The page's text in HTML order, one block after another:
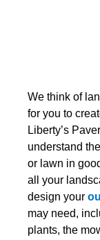
We think of
for you to
Liberty’s
understand
or lawn in
all your
design your
may need,
plants, the